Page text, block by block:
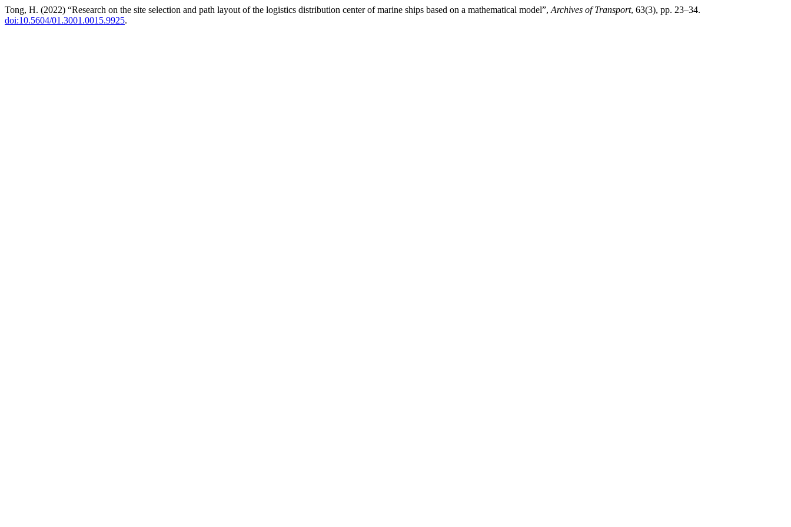
Tong, H. (2022) “Research on the site selection and path layout of the logistics distribution center of marine ships based on a mathematical model”, Archives of Transport, 63(3), pp. 23–34.
doi:10.5604/01.3001.0015.9925.